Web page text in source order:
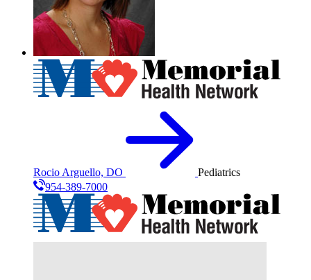
Rocio Arguello, DO
Pediatrics
954-389-7000